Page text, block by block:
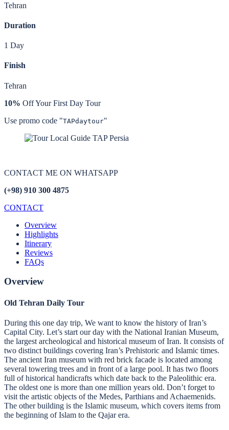
Tehran
Duration
1 Day
Finish
Tehran
10% Off Your First Day Tour
Use promo code "TAPdaytour"
CONTACT ME ON WHATSAPP
(+98) 910 300 4875
CONTACT
Overview
Highlights
Itinerary
Reviews
FAQs
Overview
Old Tehran Daily Tour
During this one day trip, We want to know the history of Iran’s
Capital City. Let’s start our day with the National Iranian Museum,
the largest archeological and historical museum of Iran. It consists of
two distinct buildings covering Iran’s Prehistoric and Islamic times.
The ancient Iran museum with red brick facade is located among
several towering trees and in front of a large pool. It has two floors
full of historical handicrafts which date back to the Paleolithic era.
The oldest one is more than one million years old. Don’t forget to
visit the artistic objects of the Medes, Parthians and Achaemenids.
The other building is the Islamic museum, which covers items from
the beginning of Islam to the Qajar era.